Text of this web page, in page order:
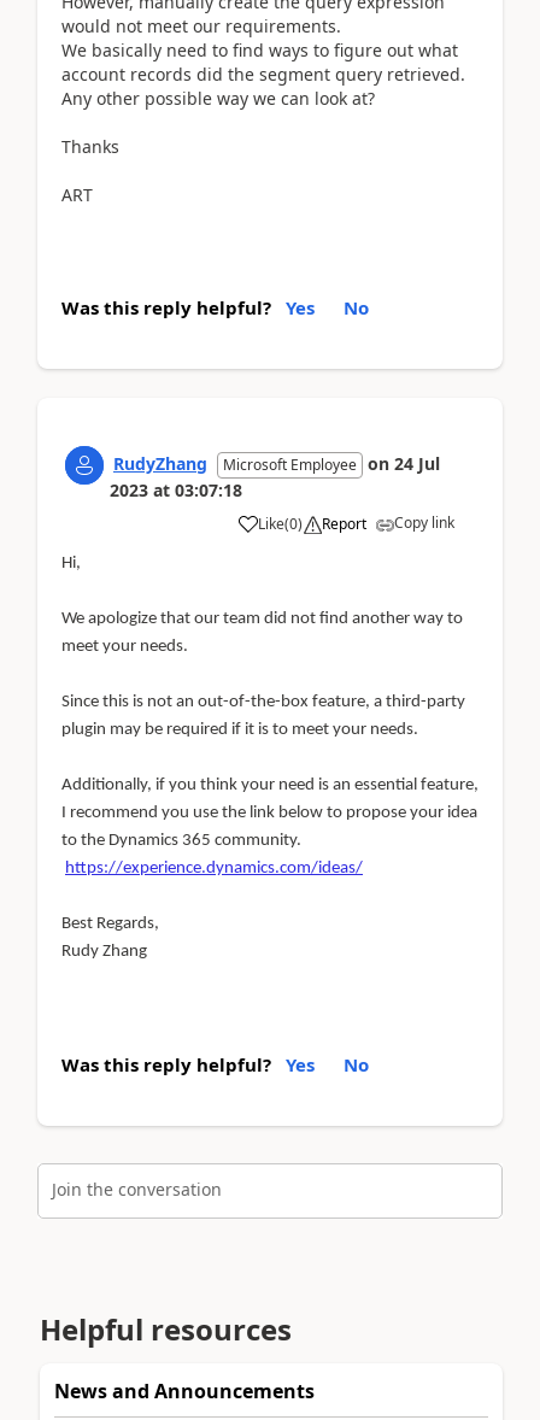
would not meet our requirements.
We basically need to find ways to figure out what
account records did the segment query retrieved.
Any other possible way we can look at?
Thanks
ART
Was this reply helpful? Yes No
RudyZhang Microsoft Employee on 24 Jul
2023 at 03:07:18
Like(0) Report Copy link
Hi,
We apologize that our team did not find another way to
meet your needs.
Since this is not an out-of-the-box feature, a third-party
plugin may be required if it is to meet your needs.
Additionally, if you think your need is an essential feature,
I recommend you use the link below to propose your idea
to the Dynamics 365 community.
https://experience.dynamics.com/ideas/
Best Regards,
Rudy Zhang
Was this reply helpful? Yes No
Join the conversation
Helpful resources
News and Announcements